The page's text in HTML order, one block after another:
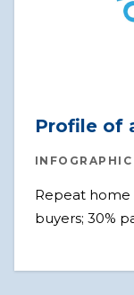
Profile of
INFOGRAPHIC
Repeat home
buyers; 30%